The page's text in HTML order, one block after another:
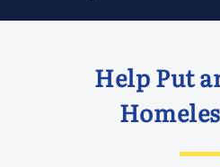
Help Put